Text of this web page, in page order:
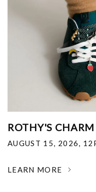
ROTHY'S
AUGUST 15, 2026,
LEARN MORE